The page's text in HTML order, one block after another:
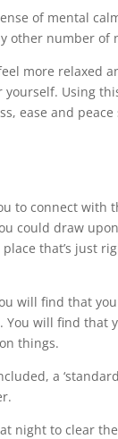
of mental
other number of
more relaxed
Using
ease and
to connect with
could draw
that’s just
will find that
will find that
things.
a
night to clear